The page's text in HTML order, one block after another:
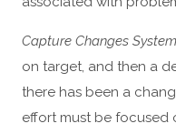
Capture Changes
on target, and then a
there has been a
effort must be focused